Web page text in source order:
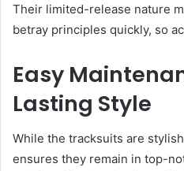
Their limited-release nature
betray principles quickly, so
Easy
Lasting Style
While the tracksuits are
ensures they remain in top-